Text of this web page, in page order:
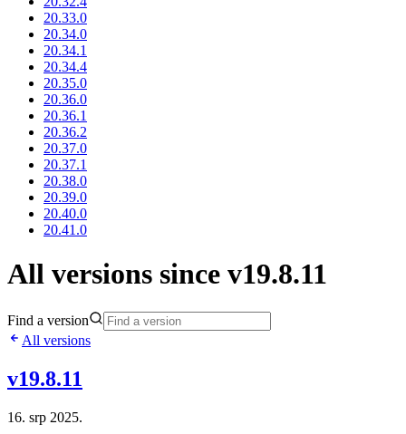
20.33.0
20.34.0
20.34.1
20.34.4
20.35.0
20.36.0
20.36.1
20.36.2
20.37.0
20.37.1
20.38.0
20.39.0
20.40.0
20.41.0
All versions since v19.8.11
Find a version
All versions
v19.8.11
16. srp 2025.